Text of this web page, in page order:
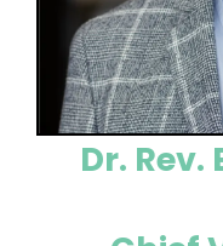
Dr.